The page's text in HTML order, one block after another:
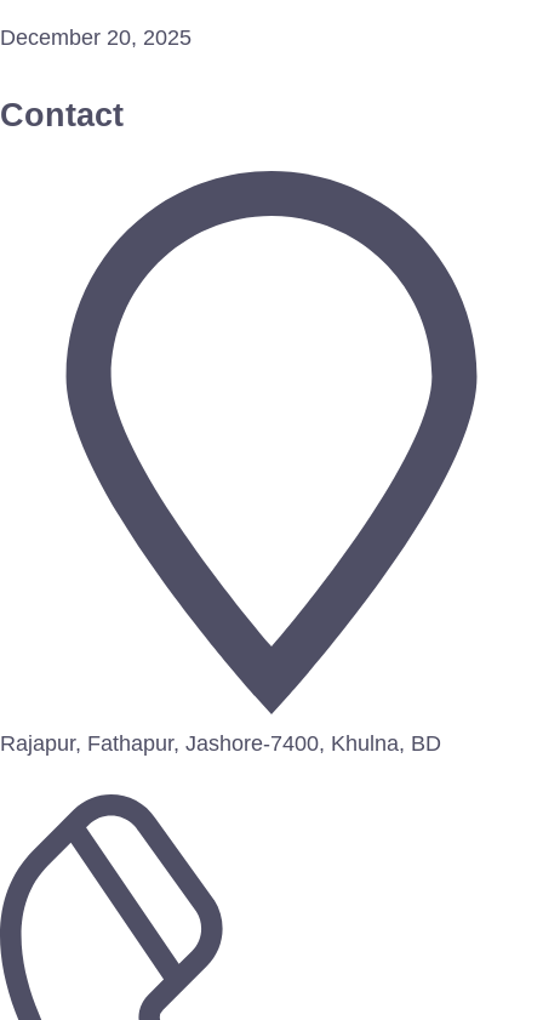
December 20, 2025
Contact
Rajapur, Fathapur, Jashore-7400, Khulna, BD